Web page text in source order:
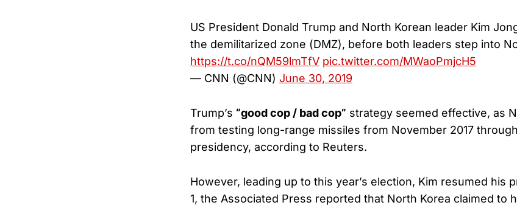
US President Donald Trump and North Korean leader Kim
the demilitarized zone (DMZ), before both leaders step into
https://t.co/nQM59lmTfV pic.twitter.com/MWaoPmjcH5
— CNN (@CNN) June 30, 2019
Trump’s “good cop / bad cop” strategy seemed effective, as
from testing long-range missiles from November 2017
presidency, according to Reuters.
However, leading up to this year’s election, Kim resumed his
1, the Associated Press reported that North Korea claimed to